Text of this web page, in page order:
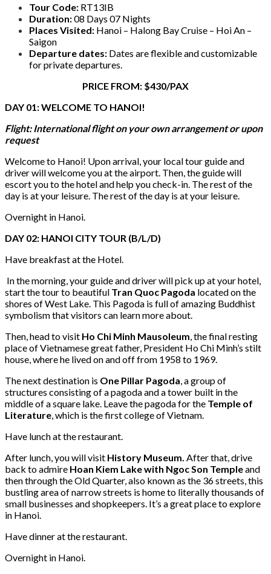
Tour Code: RT13IB
Duration:08 Days 07 Nights
Places Visited: Hanoi – Halong Bay Cruise – Hoi An –
Saigon
Departure dates: Dates are flexible and customizable
for private departures.
PRICE FROM: $430/PAX
DAY 01: WELCOME TO HANOI!
Flight: International flight on your own arrangement or upon
request
Welcome to Hanoi! Upon arrival, your local tour guide and
driver will welcome you at the airport. Then, the guide will
escort you to the hotel and help you check-in. The rest of the
day is at your leisure. The rest of the day is at your leisure.
Overnight in Hanoi.
DAY 02: HANOI CITY TOUR (B/L/D)
Have breakfast at the Hotel.
In the morning, your guide and driver will pick up at your hotel,
start the tour to beautiful Tran Quoc Pagoda located on the
shores of West Lake. This Pagoda is full of amazing Buddhist
symbolism that visitors can learn more about.
Then, head to visit Ho Chi Minh Mausoleum, the final resting
place of Vietnamese great father, President Ho Chi Minh’s stilt
house, where he lived on and off from 1958 to 1969.
The next destination is One Pillar Pagoda, a group of
structures consisting of a pagoda and a tower built in the
middle of a square lake. Leave the pagoda for the Temple of
Literature, which is the first college of Vietnam.
Have lunch at the restaurant.
After lunch, you will visit History Museum. After that, drive
back to admire Hoan Kiem Lake with Ngoc Son Templeand
then through the Old Quarter, also known as the 36 streets, this
bustling area of narrow streets is home to literally thousands of
small businesses and shopkeepers. It’s a great place to explore
in Hanoi.
Have dinner at the restaurant.
Overnight in Hanoi.